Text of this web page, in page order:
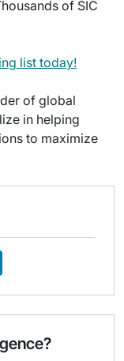
of SIC
list today!
of global
in helping
to maximize
k
d
n